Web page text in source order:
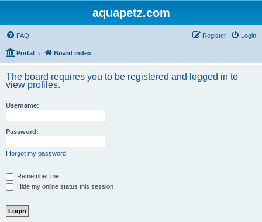
aquapetz.com
FAQ Login
Register
Portal Board index
The board requires you to be registered and logged in to
view profiles.
Username:
Password:
I forgot my password
Remember me
Hide my online status this session